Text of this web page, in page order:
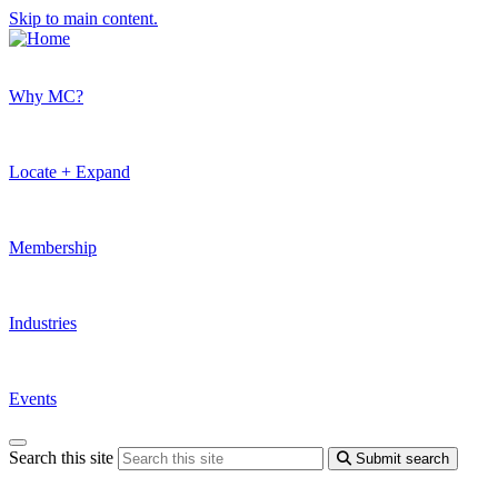
Skip to main content.
Why MC?
Locate + Expand
Membership
Industries
Events
Search this site Submit search